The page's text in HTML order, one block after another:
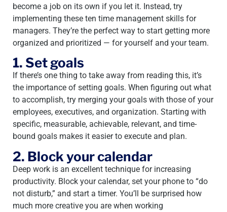
become a job on its own if you let it. Instead, try
implementing these ten time management skills for
managers. They’re the perfect way to start getting more
organized and prioritized — for yourself and your team.
1. Set goals
If there’s one thing to take away from reading this, it’s
the importance of setting goals. When figuring out what
to accomplish, try merging your goals with those of your
employees, executives, and organization. Starting with
specific, measurable, achievable, relevant, and time-
bound goals makes it easier to execute and plan.
2. Block your calendar
Deep work is an excellent technique for increasing
productivity. Block your calendar, set your phone to “do
not disturb,” and start a timer. You’ll be surprised how
much more creative you are when working